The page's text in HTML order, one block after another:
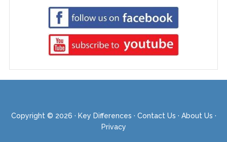
Copyright © 2026 · Key Differences · Contact Us · About Us ·
Privacy